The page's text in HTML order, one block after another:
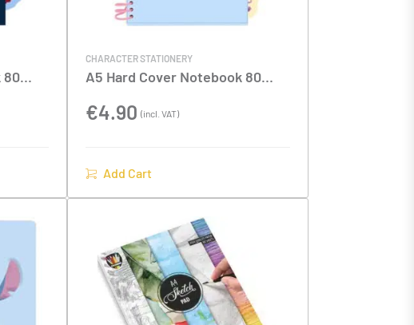
80
CHARACTER STATIONERY
A5 Hard Cover Notebook 80
€4.90 (incl. VAT)
Add Cart